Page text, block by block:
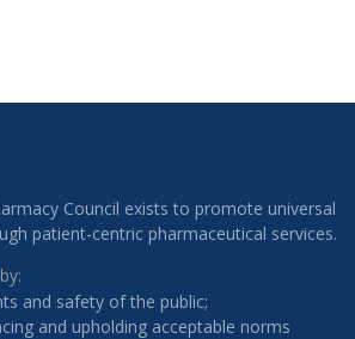
Council exists to promote universal
patient-centric pharmaceutical services.
and safety of the public;
and upholding acceptable norms